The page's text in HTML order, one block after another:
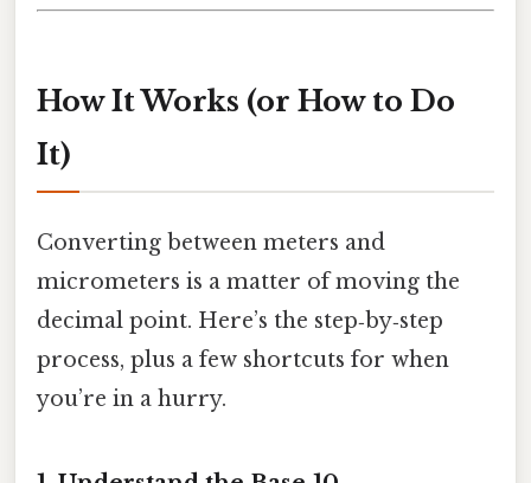
How It Works (or How to Do
It)
Converting between meters and
micrometers is a matter of moving the
decimal point. Here’s the step‑by‑step
process, plus a few shortcuts for when
you’re in a hurry.